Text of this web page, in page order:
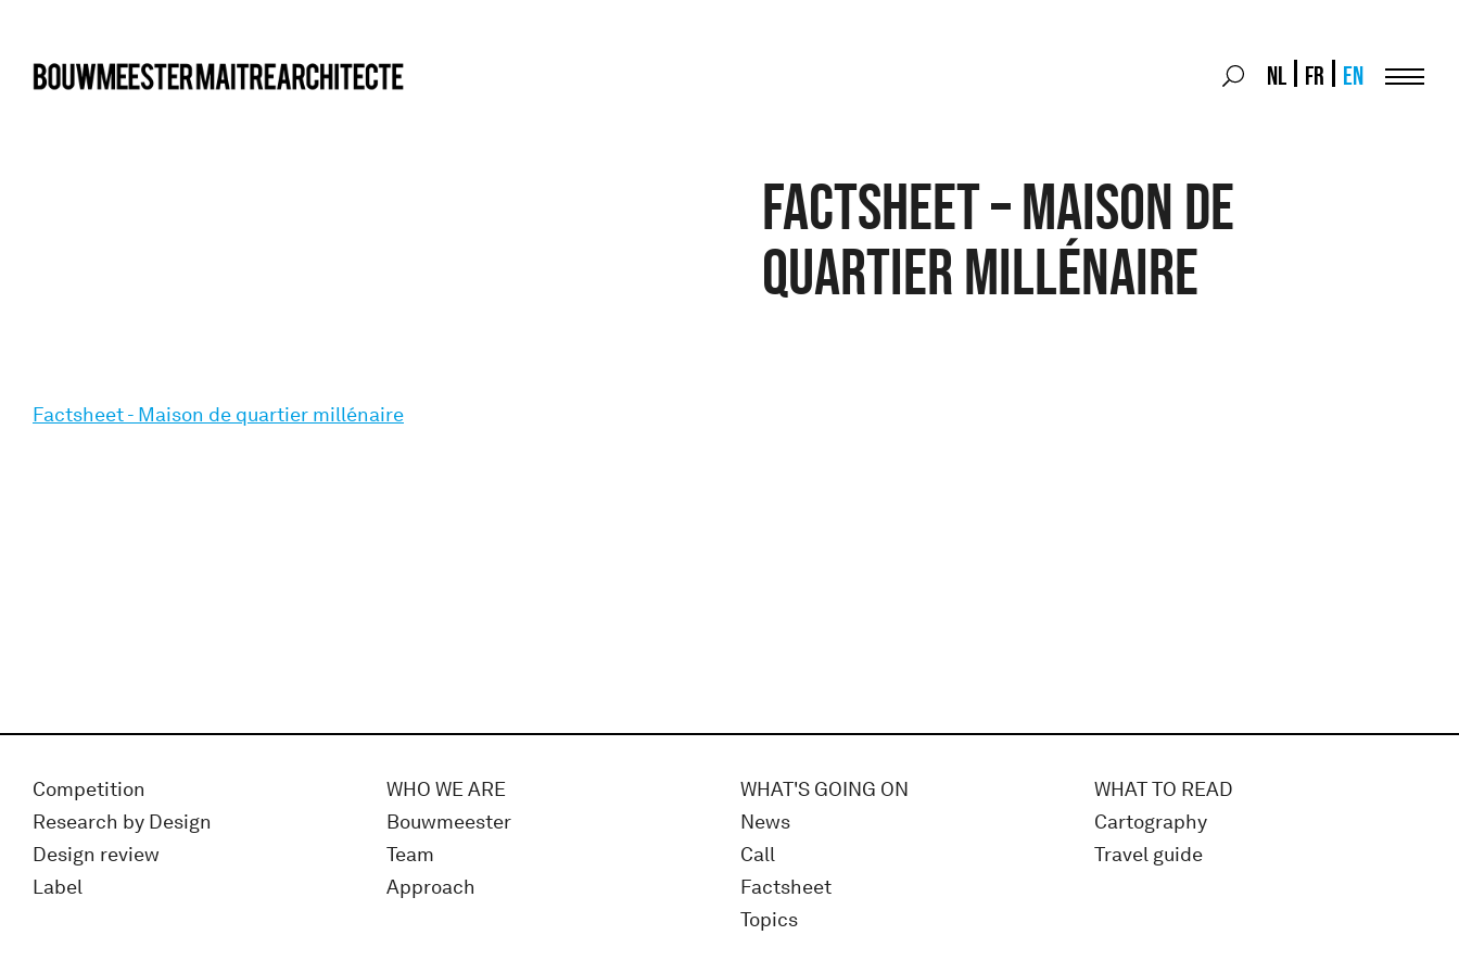
Search
Search
NL FR EN
Factsheet – Maison de
quartier millénaire
Factsheet - Maison de quartier millénaire
Competition
Research by Design
Design review
Label
WHO WE ARE
Bouwmeester
Team
Approach
WHAT'S GOING ON
News
Call
Factsheet
Topics
WHAT TO READ
Cartography
Travel guide